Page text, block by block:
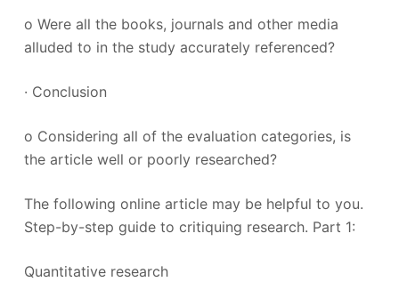
o Were all the books, journals and other media
alluded to in the study accurately referenced?
· Conclusion
o Considering all of the evaluation categories, is
the article well or poorly researched?
The following online article may be helpful to you.
Step-by-step guide to critiquing research. Part 1:
Quantitative research